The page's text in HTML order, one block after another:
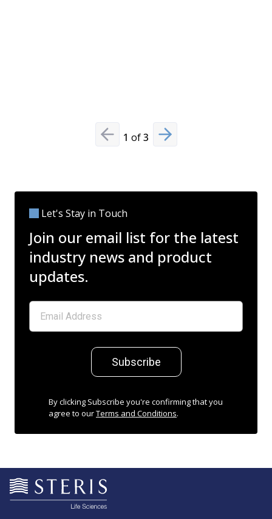
Previous slide
1 of3 Next slide
Let's Stay in Touch
Join our email list for the latest
industry news and product
updates.
Subscribe
By clicking Subscribe you're confirming that you
agree to ourTerms and Conditions.